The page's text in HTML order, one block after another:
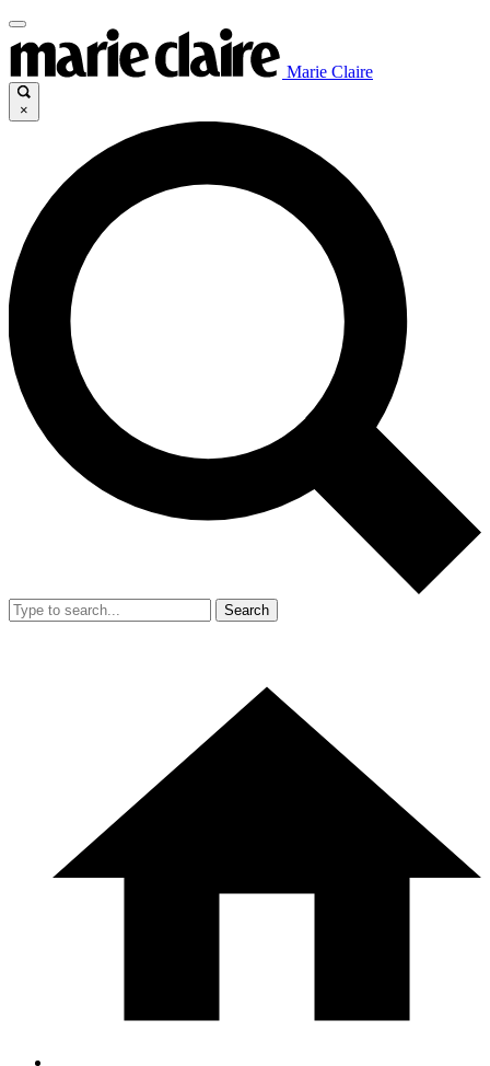
Marie Claire
×
Search